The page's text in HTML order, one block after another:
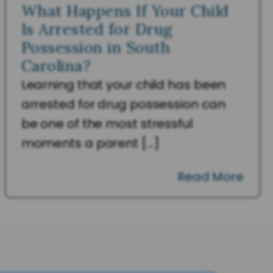
What Happens If Your Child
Is Arrested for Drug
Possession in South
Carolina?
Learning that your child has been
arrested for drug possession can
be one of the most stressful
moments a parent […]
Read More